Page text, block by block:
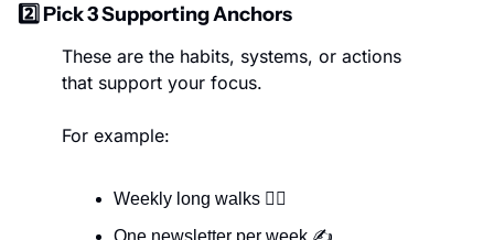
2️⃣ Pick 3 Supporting Anchors
These are the habits, systems, or actions
that support your focus.
For example:
Weekly long walks 🚶‍♀️
One newsletter per week ✍️